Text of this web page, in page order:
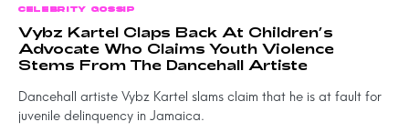
CELEBRITY GOSSIP
Vybz Kartel Claps Back At Children’s
Advocate Who Claims Youth Violence
Stems From The Dancehall Artiste
Dancehall artiste Vybz Kartel slams claim that he is at fault for
juvenile delinquency in Jamaica.